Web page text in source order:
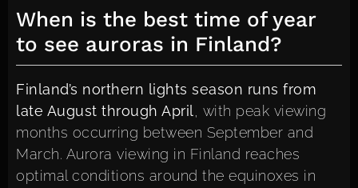
When is the best time of year
to see auroras in Finland?
Finland’s northern lights season runs from
late August through April, with peak viewing
months occurring between September and
March. Aurora viewing in Finland reaches
optimal conditions around the equinoxes in